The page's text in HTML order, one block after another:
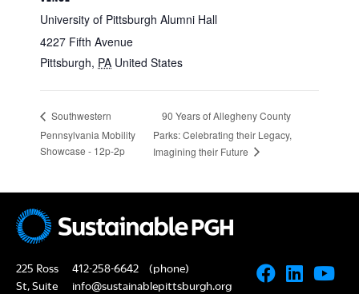
University of Pittsburgh Alumni Hall
4227 Fifth Avenue
Pittsburgh, PA United States
Southwestern
Pennsylvania Mobility
Showcase - 12p-2p
90 Years of Allegheny County
Parks: Celebrating their Legacy,
Imagining their Future
225 Ross
St, Suite
412-258-6642
(phone)
info@sustainablepittsburgh.org